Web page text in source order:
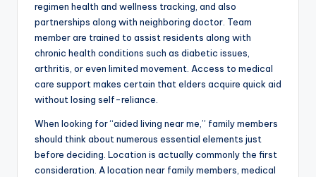
regimen health and wellness tracking, and also
partnerships along with neighboring doctor. Team
member are trained to assist residents along with
chronic health conditions such as diabetic issues,
arthritis, or even limited movement. Access to medical
care support makes certain that elders acquire quick aid
without losing self-reliance.
When looking for “aided living near me,” family members
should think about numerous essential elements just
before deciding. Location is actually commonly the first
consideration. A location near family members, medical